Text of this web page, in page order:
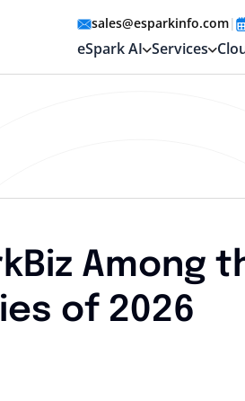
sales@esparkinfo.com|
eSpark AI Services
Among
of 2026